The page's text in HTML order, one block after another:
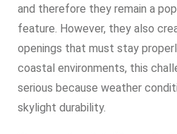
and therefore they remain a
feature. However, they also
openings that must stay
coastal environments, this
serious because weather
skylight durability.